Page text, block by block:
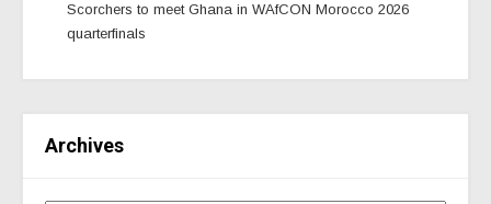
Scorchers to meet Ghana in WAfCON Morocco 2026
quarterfinals
Archives